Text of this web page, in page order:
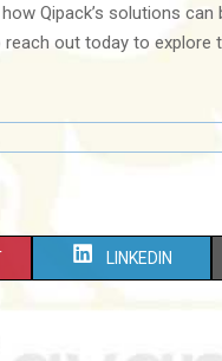
Qipack’s solutions can
out today to explore
S
LINKEDIN